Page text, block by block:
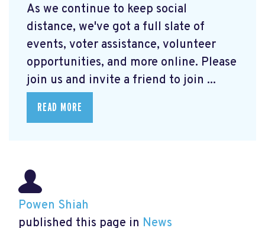
As we continue to keep social
distance, we've got a full slate of
events, voter assistance, volunteer
opportunities, and more online. Please
join us and invite a friend to join ...
READ MORE
Powen Shiah
published this page in News